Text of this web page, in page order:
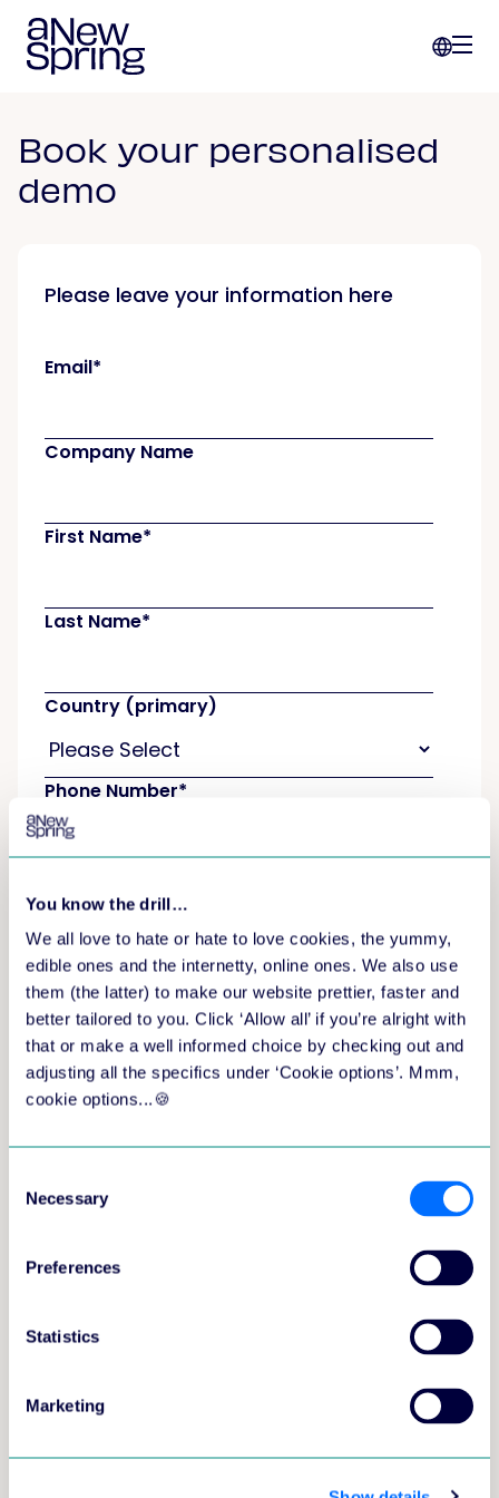
You know the drill…
We all love to hate or hate to love cookies, the yummy,
edible ones and the internetty, online ones. We also use
them (the latter) to make our website prettier, faster and
better tailored to you. Click ‘Allow all’ if you’re alright with
that or make a well informed choice by checking out and
adjusting all the specifics under ‘Cookie options’. Mmm,
cookie options...🍪
Selection
Necessary
Preferences
Statistics
Marketing
Book your personalised
demo
complexity. Book a 60-minute demo and see
how aNewSpring gives you the tools to deliver
great training, while taking care of the
complexity in the background.
Please leave your information here
Email*
Company Name
First Name*
Last Name*
Country (primary)
Phone Number*
yearly basis?*
How did you hear about aNewSpring?*
We will only use your personal information to provide you
with a demo that is suited to your situation. For more
information please visit our